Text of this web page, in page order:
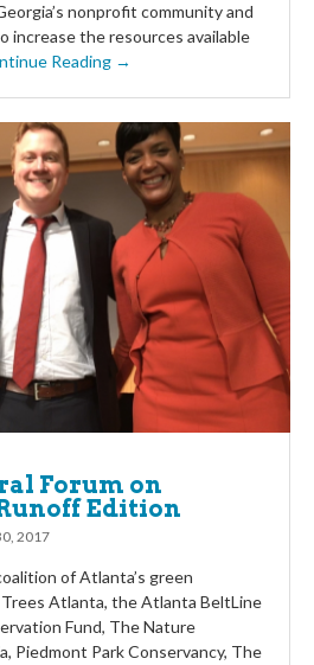
nonprofit community and
increase the resources available
Reading →
Forum on
Edition
2017
of Atlanta’s green
Atlanta, the Atlanta BeltLine
Fund, The Nature
Piedmont Park Conservancy, The